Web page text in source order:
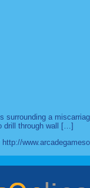
a
drill through wall […]